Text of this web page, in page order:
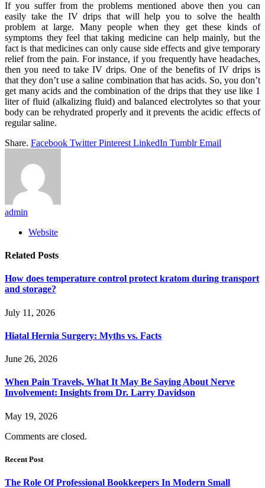
If you suffer from the problems mentioned above then you can
easily take the IV drips that will help you to solve the health
problem at large. Many people when they get these kinds of
symptoms they feel that taking medicine can help mainly, but the
fact is that medicines can only cause side effects and give temporary
relief from the pain. For instance, if you frequently have headaches,
then you need to take IV drips. One of the benefits of IV drips is
that they don’t use a saline combination that has acids. So, you don’t
get many acids and the combination of the drips that they use like 1
liter of fluid (alkalizing fluid) and balanced electrolytes so that your
body can be rehydrated properly and it prevents the acidic effects of
regular saline.
Share. Facebook Twitter Pinterest LinkedIn Tumblr Email
admin
Website
Related Posts
How does temperature control protect kratom during transport
and storage?
July 11, 2026
Hiatal Hernia Surgery: Myths vs. Facts
June 26, 2026
When Pain Travels, What It May Be Saying About Nerve
Involvement: Insights from Dr. Larry Davidson
May 19, 2026
Comments are closed.
Recent Post
The Role Of Professional Bookkeepers In Modern Small